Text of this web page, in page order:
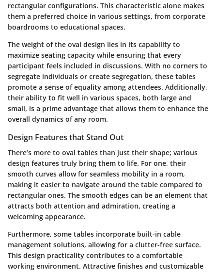
rectangular configurations. This characteristic alone makes
them a preferred choice in various settings, from corporate
boardrooms to educational spaces.
The weight of the oval design lies in its capability to
maximize seating capacity while ensuring that every
participant feels included in discussions. With no corners to
segregate individuals or create segregation, these tables
promote a sense of equality among attendees. Additionally,
their ability to fit well in various spaces, both large and
small, is a prime advantage that allows them to enhance the
overall dynamics of any room.
Design Features that Stand Out
There’s more to oval tables than just their shape; various
design features truly bring them to life. For one, their
smooth curves allow for seamless mobility in a room,
making it easier to navigate around the table compared to
rectangular ones. The smooth edges can be an element that
attracts both attention and admiration, creating a
welcoming appearance.
Furthermore, some tables incorporate built-in cable
management solutions, allowing for a clutter-free surface.
This design practicality contributes to a comfortable
working environment. Attractive finishes and customizable